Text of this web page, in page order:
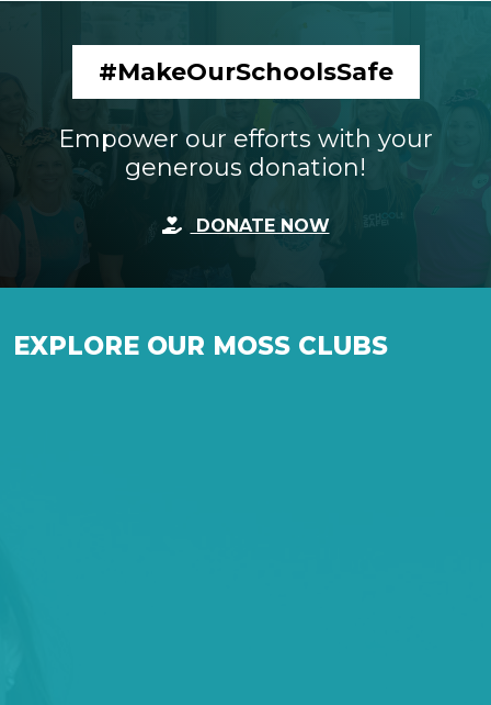
#MakeOurSchoolsSafe
Empower our efforts with your
generous donation!
DONATE NOW
EXPLORE OUR MOSS CLUBS